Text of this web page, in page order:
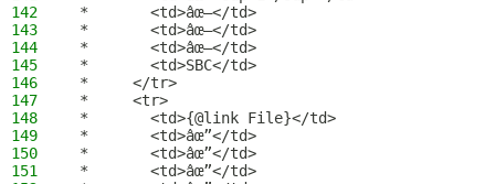
142
*       <td>âœ–</td>
143
*       <td>âœ–</td>
144
*       <td>âœ–</td>
145
*       <td>SBC</td>
146
*     </tr>
147
*     <tr>
148
*       <td>{@link File}</td>
149
*       <td>âœ”</td>
150
*       <td>âœ”</td>
151
*       <td>âœ”</td>